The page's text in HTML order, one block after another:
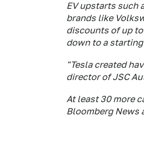
EV upstarts such
brands like
discounts of up to
down to a
"Tesla created
director of JSC
At least 30 more
Bloomberg News